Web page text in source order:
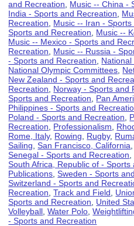
and Recreation
Music -- China -
India - Sports and Recreation
Recreation
Music -- Iran -
Sports and Recreation
Music --
Music -- Mexico - Sports and
Recreation
Music -- Russia -
- Sports and Recreation
National
National Olympic Committees
New Zealand - Sports and
Recreation
Norway - Sports and
Sports and Recreation
Pan
Philippines - Sports and
Poland - Sports and Recreation
Recreation
Professionalism
Rome, Italy, Rowing Rugby,
Sailing ,San Francisco, California
Senegal - Sports and Recreation
South Africa, Republic of - Sports
Publications ,Sweden - Sports
Switzerland - Sports and
Recreation ,Track and Field
Sports and Recreation
United
Volleyball ,Water Polo ,
- Sports and Recreation